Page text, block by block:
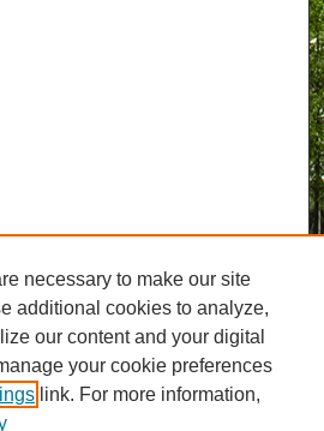
necessary to make our site
additional cookies to analyze,
our content and your digital
your cookie preferences
link. For more information,